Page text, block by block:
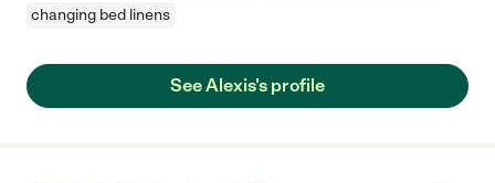
changing bed linens
See Alexis's profile